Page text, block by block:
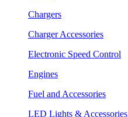
Chargers
Charger Accessories
Electronic Speed Control
Engines
Fuel and Accessories
LED Lights & Accessories